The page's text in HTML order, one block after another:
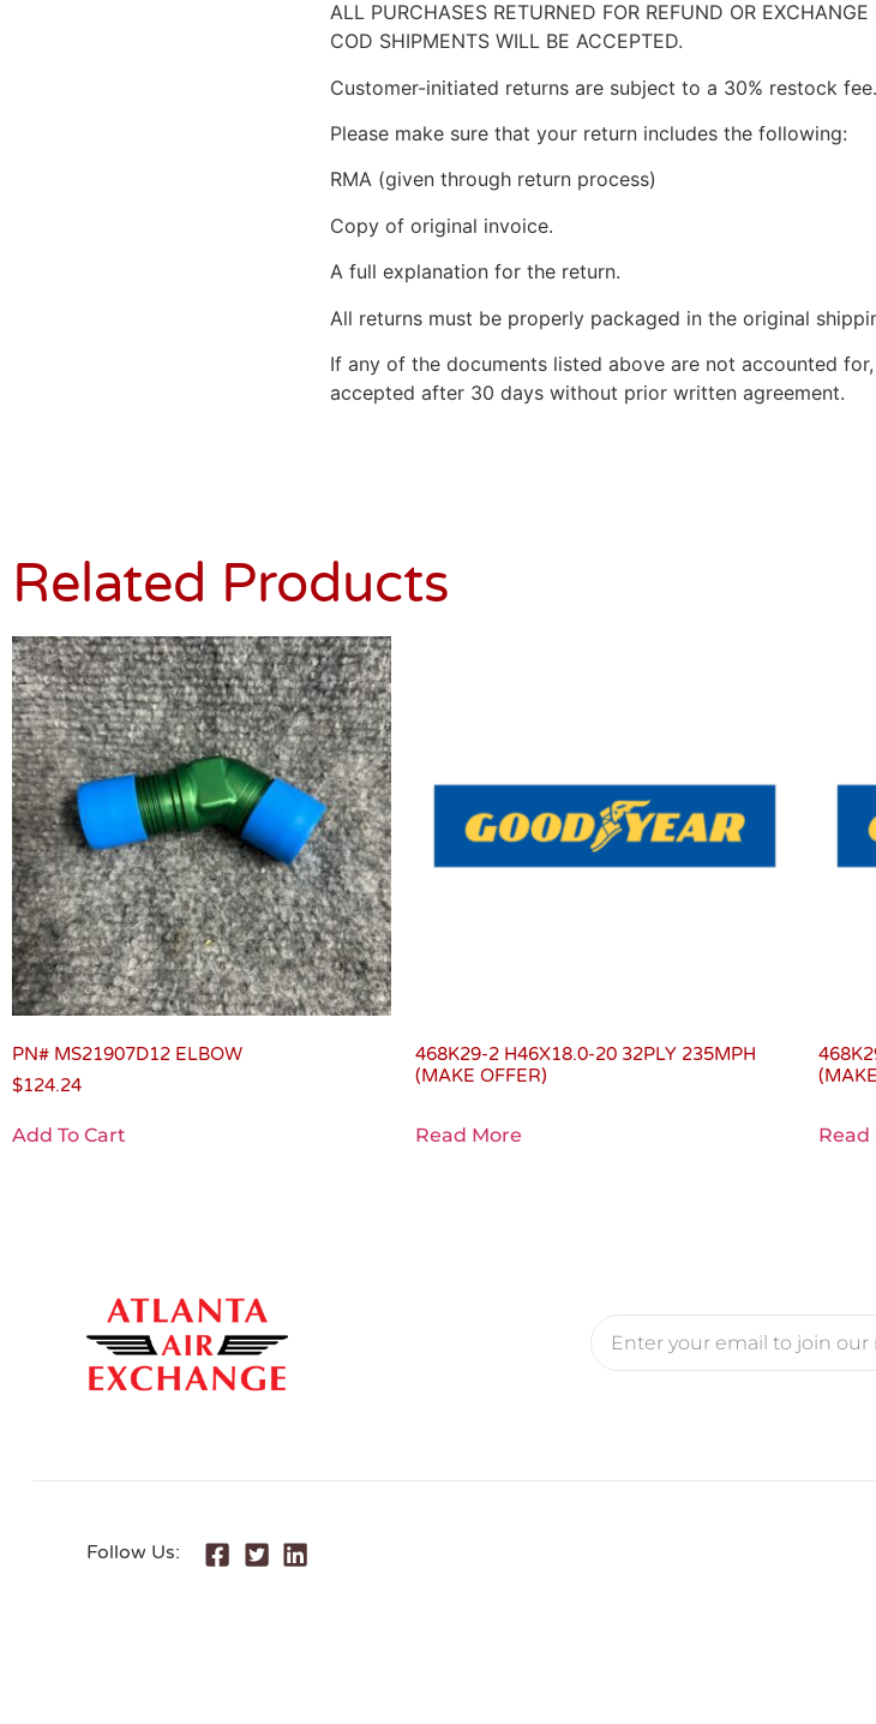
ALL PURCHASES RETURNED FOR REFUND OR
COD SHIPMENTS WILL BE ACCEPTED.
Customer-initiated returns are subject to a 30% restock fee.
Please make sure that your return includes the following:
RMA (given through return process)
Copy of original invoice.
A full explanation for the return.
All returns must be properly packaged in the original
If any of the documents listed above are not accounted
accepted after 30 days without prior written agreement.
Related Products
PN# MS21907D12 ELBOW
$124.24
Add To Cart
468K29-2 H46X18.0-20 32PLY 235MPH
(MAKE OFFER)
Read More Read
Follow Us: